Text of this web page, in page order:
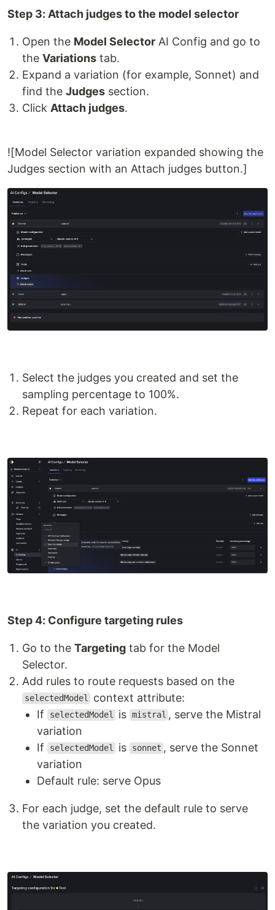
Step 3: Attach judges to the model selector
Open the Model Selector AI Config and go to
the Variations tab.
Expand a variation (for example, Sonnet) and
find the Judges section.
Click Attach judges.
![Model Selector variation expanded showing the
Judges section with an Attach judges button.]
Select the judges you created and set the
sampling percentage to 100%.
Repeat for each variation.
Step 4: Configure targeting rules
Go to the Targeting tab for the Model
Selector.
Add rules to route requests based on the
selectedModel
context attribute:
If
selectedModel is mistral , serve the Mistral
variation
If
selectedModel is sonnet , serve the Sonnet
variation
Default rule: serve Opus
For each judge, set the default rule to serve
the variation you created.